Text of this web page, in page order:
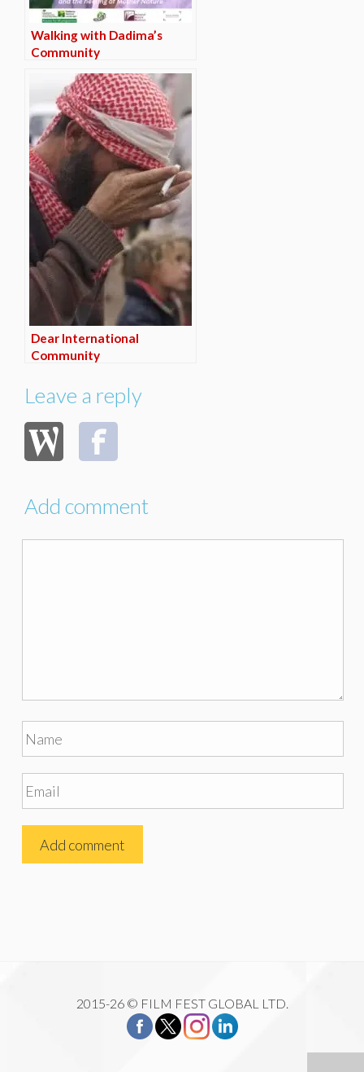
Walking with Dadima’s
Community
Dear International
Community
Leave a reply
Add comment
2015-26 © FILM FEST GLOBAL LTD.